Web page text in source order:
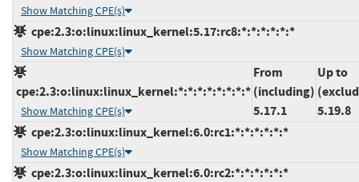
Show Matching CPE(s)
cpe:2.3:o:linux:linux_kernel:5.17:rc8:*:*:*:*:*:*
Show Matching CPE(s)
cpe:2.3:o:linux:linux_kernel:*:*:*:*:*:*:*:*
Show Matching CPE(s)
From
(including)
5.17.1
Up to
5.19.8
cpe:2.3:o:linux:linux_kernel:6.0:rc1:*:*:*:*:*:*
Show Matching CPE(s)
cpe:2.3:o:linux:linux_kernel:6.0:rc2:*:*:*:*:*:*